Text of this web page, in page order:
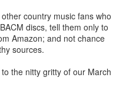
country music fans who
discs, tell them only to
Amazon; and not chance
sources.
the nitty gritty of our March